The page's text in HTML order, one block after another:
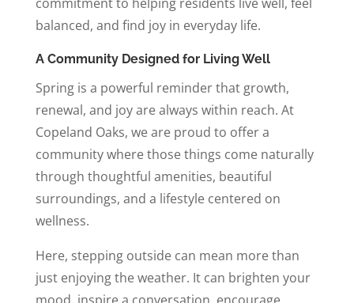
balanced, and find joy in everyday life.
A Community Designed for Living Well
Spring is a powerful reminder that growth,
renewal, and joy are always within reach. At
Copeland Oaks, we are proud to offer a
community where those things come naturally
through thoughtful amenities, beautiful
surroundings, and a lifestyle centered on
wellness.
Here, stepping outside can mean more than
just enjoying the weather. It can brighten your